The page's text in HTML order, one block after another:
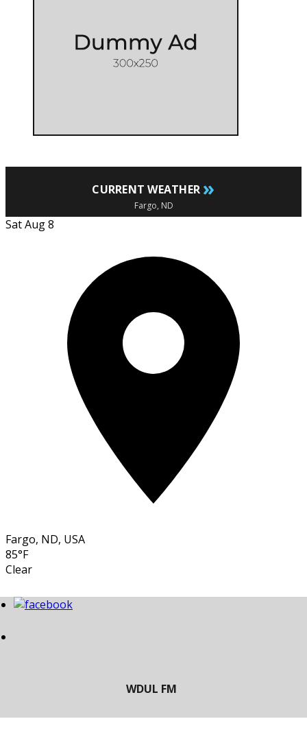
CURRENT WEATHER »
Fargo, ND
Sat Aug 8
Fargo, ND, USA
85°F
Clear